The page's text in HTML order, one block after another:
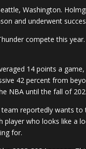
Washington.
and underwent
compete this
14 points a
42 percent from
NBA until the fall of
reportedly wants
who looks like a
for.